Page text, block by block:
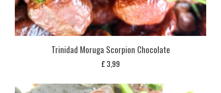
Trinidad Moruga Scorpion Chocolate
£ 3,99